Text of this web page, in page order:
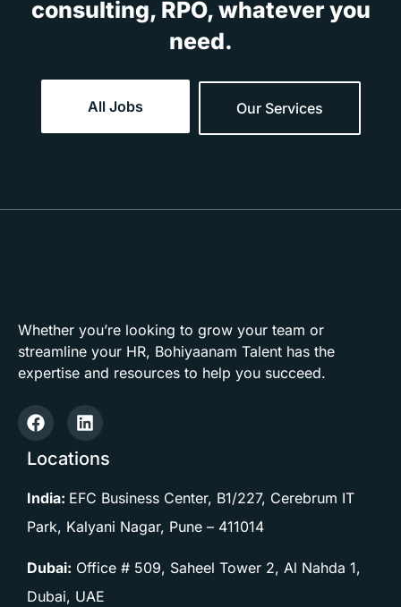
consulting, RPO, whatever you
need.
All Jobs Our Services
Whether you’re looking to grow your team or
streamline your HR, Bohiyaanam Talent has the
expertise and resources to help you succeed.
Locations
India: EFC Business Center, B1/227, Cerebrum IT
Park, Kalyani Nagar, Pune – 411014
Dubai: Office # 509, Saheel Tower 2, Al Nahda 1,
Dubai, UAE